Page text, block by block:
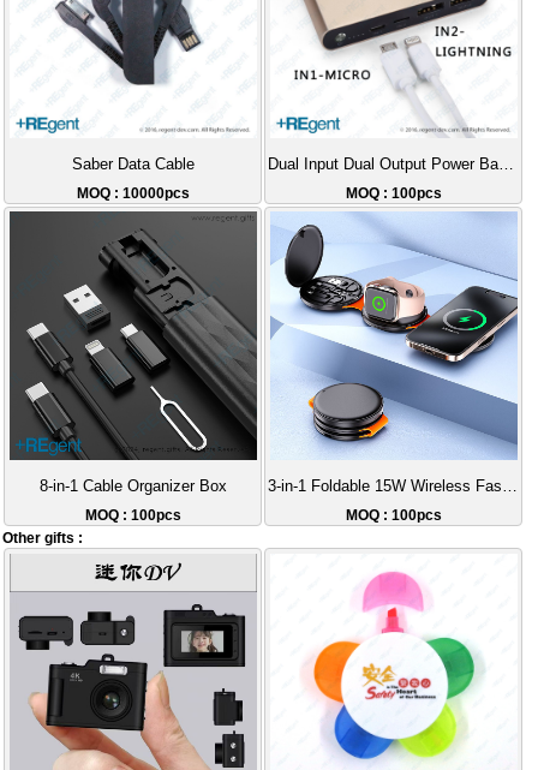
Saber Data Cable
MOQ : 10000pcs
Dual Input Dual Output Power Bank 10000mAh
MOQ : 100pcs
8-in-1 Cable Organizer Box
MOQ : 100pcs
MOQ : 100pcs
Other gifts :